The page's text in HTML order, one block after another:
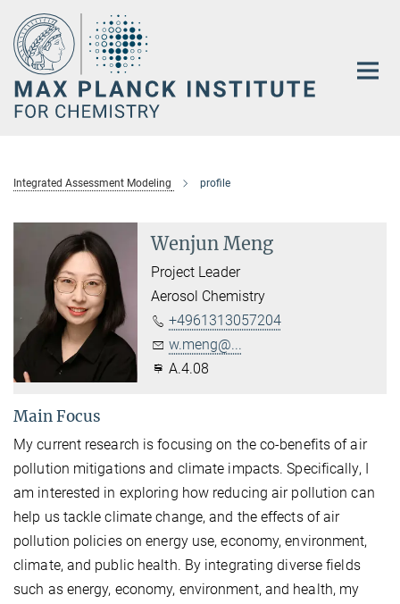
Main-
Content
Integrated Assessment Modeling profile
Wenjun Meng
Project Leader
Aerosol Chemistry
+4961313057204
w.meng@...
A.4.08
Main Focus
My current research is focusing on the co-benefits of air
pollution mitigations and climate impacts. Specifically, I
am interested in exploring how reducing air pollution can
help us tackle climate change, and the effects of air
pollution policies on energy use, economy, environment,
climate, and public health. By integrating diverse fields
such as energy, economy, environment, and health, my